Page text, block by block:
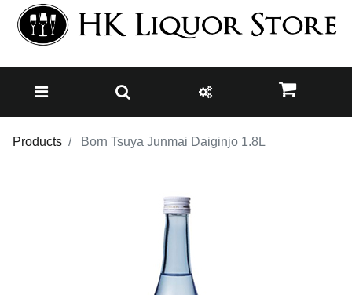
Products Born Tsuya Junmai Daiginjo 1.8L